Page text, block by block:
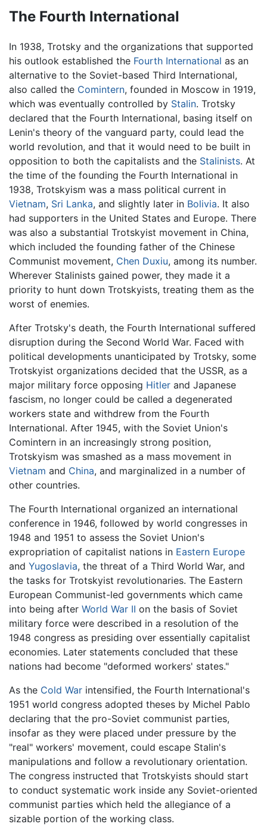
The Fourth International
In 1938, Trotsky and the organizations that supported
his outlook established the Fourth International as an
alternative to the Soviet-based Third International,
also called the Comintern, founded in Moscow in 1919,
which was eventually controlled by Stalin. Trotsky
declared that the Fourth International, basing itself on
Lenin's theory of the vanguard party, could lead the
world revolution, and that it would need to be built in
opposition to both the capitalists and the Stalinists. At
the time of the founding the Fourth International in
1938, Trotskyism was a mass political current in
Vietnam, Sri Lanka, and slightly later in Bolivia. It also
had supporters in the United States and Europe. There
was also a substantial Trotskyist movement in China,
which included the founding father of the Chinese
Communist movement, Chen Duxiu, among its number.
Wherever Stalinists gained power, they made it a
priority to hunt down Trotskyists, treating them as the
worst of enemies.
After Trotsky's death, the Fourth International suffered
disruption during the Second World War. Faced with
political developments unanticipated by Trotsky, some
Trotskyist organizations decided that the USSR, as a
major military force opposing Hitler and Japanese
fascism, no longer could be called a degenerated
workers state and withdrew from the Fourth
International. After 1945, with the Soviet Union's
Comintern in an increasingly strong position,
Trotskyism was smashed as a mass movement in
Vietnam and China, and marginalized in a number of
other countries.
The Fourth International organized an international
conference in 1946, followed by world congresses in
1948 and 1951 to assess the Soviet Union's
expropriation of capitalist nations in Eastern Europe
and Yugoslavia, the threat of a Third World War, and
the tasks for Trotskyist revolutionaries. The Eastern
European Communist-led governments which came
into being after World War II on the basis of Soviet
military force were described in a resolution of the
1948 congress as presiding over essentially capitalist
economies. Later statements concluded that these
nations had become "deformed workers' states."
As the Cold War intensified, the Fourth International's
1951 world congress adopted theses by Michel Pablo
declaring that the pro-Soviet communist parties,
insofar as they were placed under pressure by the
"real" workers' movement, could escape Stalin's
manipulations and follow a revolutionary orientation.
The congress instructed that Trotskyists should start
to conduct systematic work inside any Soviet-oriented
communist parties which held the allegiance of a
sizable portion of the working class.